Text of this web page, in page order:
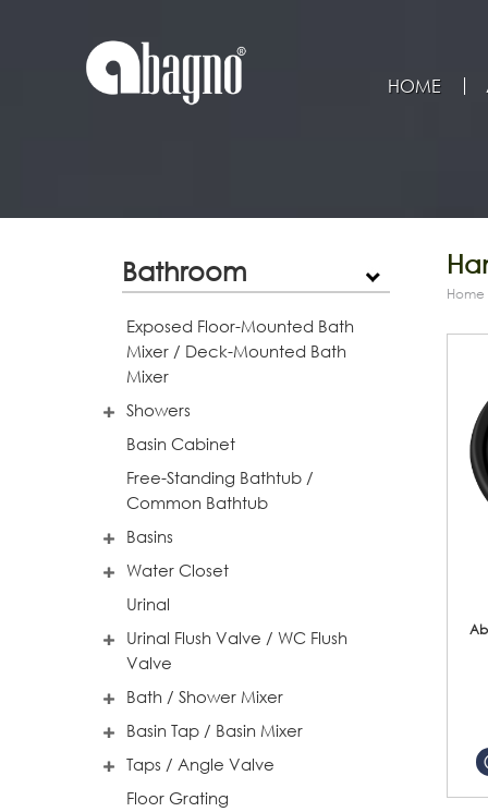
HOME
Bathroom
Exposed Floor-Mounted Bath
Mixer / Deck-Mounted Bath
Mixer
Showers
Basin Cabinet
Free-Standing Bathtub /
Common Bathtub
Basins
Water Closet
Urinal
Urinal Flush Valve / WC Flush
Valve
Bath / Shower Mixer
Basin Tap / Basin Mixer
Taps / Angle Valve
Floor Grating
Home